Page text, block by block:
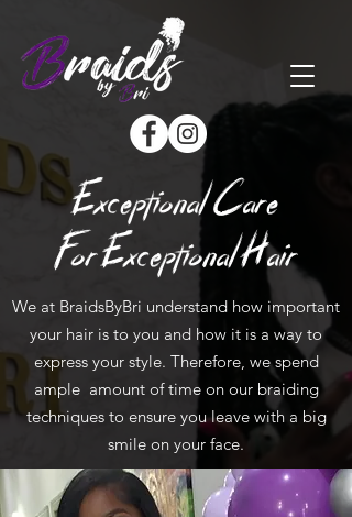
Exceptional Care
For Exceptional Hair
We at BraidsByBri understand how important
your hair is to you and how it is a way to
express your style. Therefore, we spend
ample amount of time on our braiding
techniques to ensure you leave with a big
smile on your face.